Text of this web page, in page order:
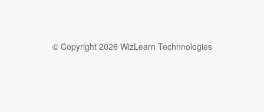
© Copyright 2026 WizLearn Technnologies